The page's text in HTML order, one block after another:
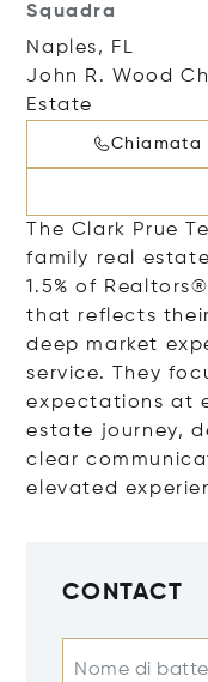
Squadra
Naples, FL
John R. Wood
Estate
Chiamata
The Clark Prue
family real
1.5% of
that reflects
deep market
service. They
expectations at
estate journey,
clear
elevated
CONTACT
Nome di